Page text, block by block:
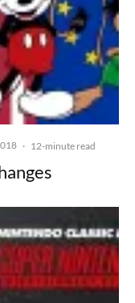
· 12-minute read